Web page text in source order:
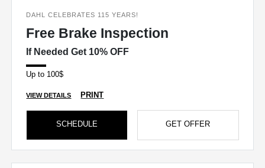
DAHL CELEBRATES 115 YEARS!
Free Brake Inspection
If Needed Get 10% OFF
Up to 100$
VIEW DETAILS PRINT
SCHEDULE GET OFFER